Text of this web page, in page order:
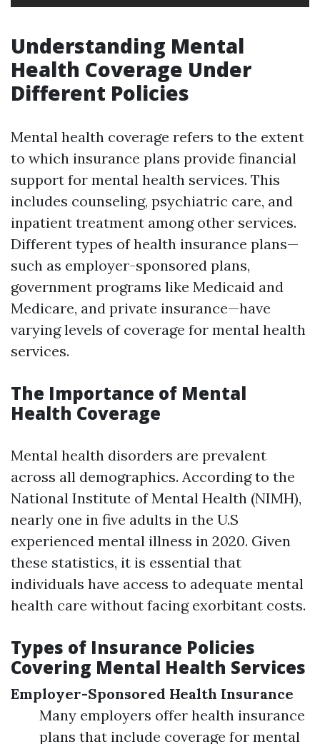
Understanding Mental
Health Coverage Under
Different Policies
Mental health coverage refers to the extent
to which insurance plans provide financial
support for mental health services. This
includes counseling, psychiatric care, and
inpatient treatment among other services.
Different types of health insurance plans—
such as employer-sponsored plans,
government programs like Medicaid and
Medicare, and private insurance—have
varying levels of coverage for mental health
services.
The Importance of Mental
Health Coverage
Mental health disorders are prevalent
across all demographics. According to the
National Institute of Mental Health (NIMH),
nearly one in five adults in the U.S
experienced mental illness in 2020. Given
these statistics, it is essential that
individuals have access to adequate mental
health care without facing exorbitant costs.
Types of Insurance Policies
Covering Mental Health Services
Employer-Sponsored Health Insurance
Many employers offer health insurance
plans that include coverage for mental